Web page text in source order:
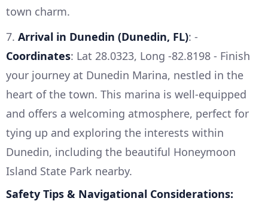
town charm.
7. Arrival in Dunedin (Dunedin, FL): -
Coordinates: Lat 28.0323, Long -82.8198 - Finish
your journey at Dunedin Marina, nestled in the
heart of the town. This marina is well-equipped
and offers a welcoming atmosphere, perfect for
tying up and exploring the interests within
Dunedin, including the beautiful Honeymoon
Island State Park nearby.
Safety Tips & Navigational Considerations: